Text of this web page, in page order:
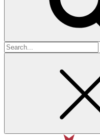
Search
for